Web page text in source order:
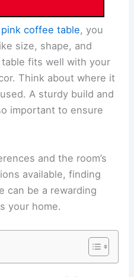
coffee table, you
size, shape, and
fits well with your
Think about where it
A sturdy build and
important to ensure
and the room’s
available, finding
can be a rewarding
your home.